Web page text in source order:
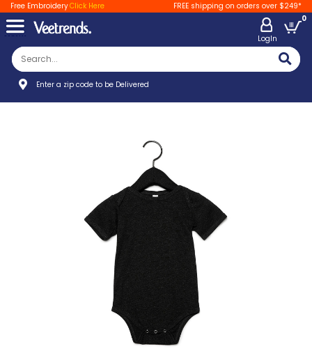
Free EmbroideryClick Here FREE shipping on orders over $249*
LogIn
0
Enter a zip code to be Delivered